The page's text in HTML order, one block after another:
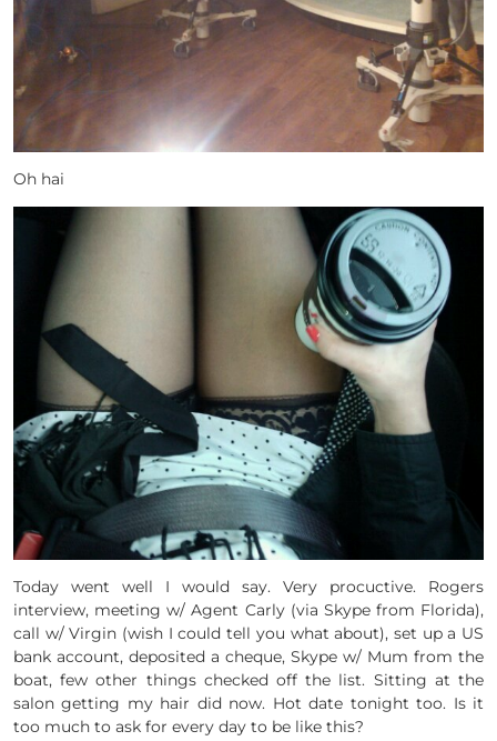
Oh hai
Today went well I would say. Very procuctive. Rogers
interview, meeting w/ Agent Carly (via Skype from Florida),
call w/ Virgin (wish I could tell you what about), set up a US
bank account, deposited a cheque, Skype w/ Mum from the
boat, few other things checked off the list. Sitting at the
salon getting my hair did now. Hot date tonight too. Is it
too much to ask for every day to be like this?